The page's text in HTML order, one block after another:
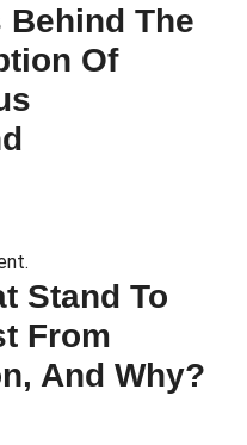
Behind The
Of
Stand To
From
And Why?